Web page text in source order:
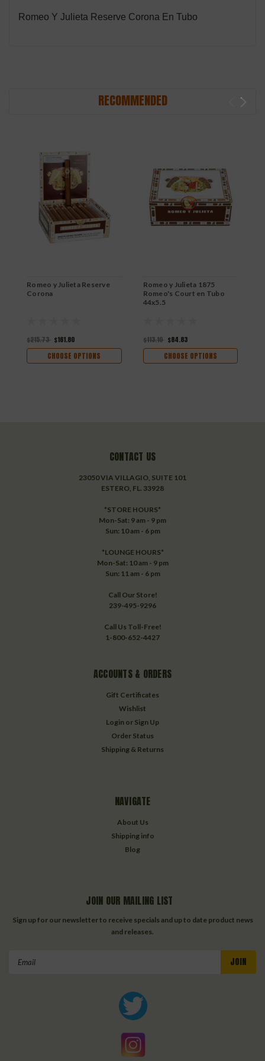
Romeo Y Julieta Reserve Corona En Tubo
RECOMMENDED
Romeo y Julieta Reserve
Corona
$215.73 $161.80
CHOOSE OPTIONS
Romeo y Julieta 1875
Romeo's Court en Tubo
44x5.5
$113.10 $84.83
CHOOSE OPTIONS
CONTACT US
23050 VIA VILLAGIO, SUITE 101
ESTERO, FL. 33928
*STORE HOURS*
Mon-Sat: 9 am - 9 pm
Sun: 10 am - 6 pm
*LOUNGE HOURS*
Mon-Sat: 10 am - 9 pm
Sun: 11 am - 6 pm
Call Our Store!
239-495-9296
Call Us Toll-Free!
1-800-652-4427
ACCOUNTS & ORDERS
Gift Certificates
Wishlist
Login or Sign Up
Order Status
Shipping & Returns
NAVIGATE
About Us
Shipping info
Blog
JOIN OUR MAILING LIST
Sign up for our newsletter to receive specials and up to date product news
and releases.